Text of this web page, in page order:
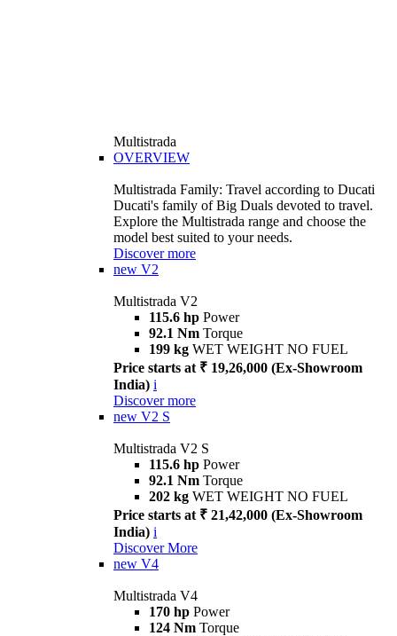
Multistrada
OVERVIEW
Multistrada Family: Travel according to Ducati
Ducati's family of Big Duals devoted to travel.
Explore the Multistrada range and choose the
model best suited to your needs.
Discover more
new V2
Multistrada V2
115.6 hp Power
92.1 Nm Torque
199 kg WET WEIGHT NO FUEL
Price starts at ₹ 19,26,000 (Ex-Showroom
India) i
Discover more
new V2 S
Multistrada V2 S
115.6 hp Power
92.1 Nm Torque
202 kg WET WEIGHT NO FUEL
Price starts at ₹ 21,42,000 (Ex-Showroom
India) i
Discover More
new V4
Multistrada V4
170 hp Power
124 Nm Torque